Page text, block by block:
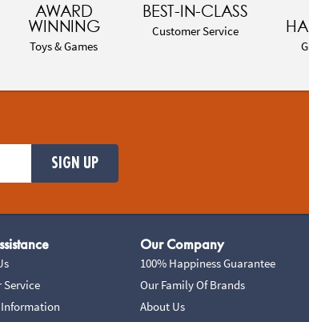
AWARD
WINNING
Toys & Games
BEST-IN-CLASS
Customer Service
SIGN UP
Service
Our Company
100% Happiness Guarantee
Our Family Of Brands
About Us